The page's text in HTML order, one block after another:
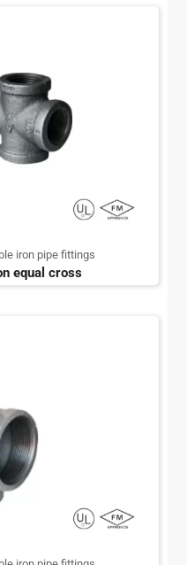
iron pipe fittings
equal cross